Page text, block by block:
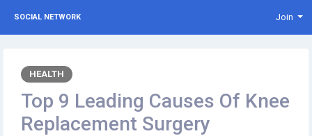
SOCIAL NETWORK Join
HEALTH
Top 9 Leading Causes Of Knee
Replacement Surgery